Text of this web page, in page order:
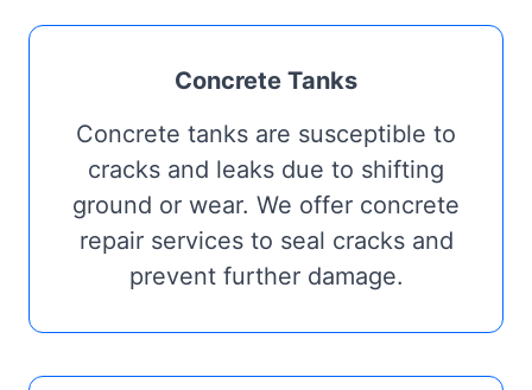
Concrete Tanks
Concrete tanks are susceptible to
cracks and leaks due to shifting
ground or wear. We offer concrete
repair services to seal cracks and
prevent further damage.